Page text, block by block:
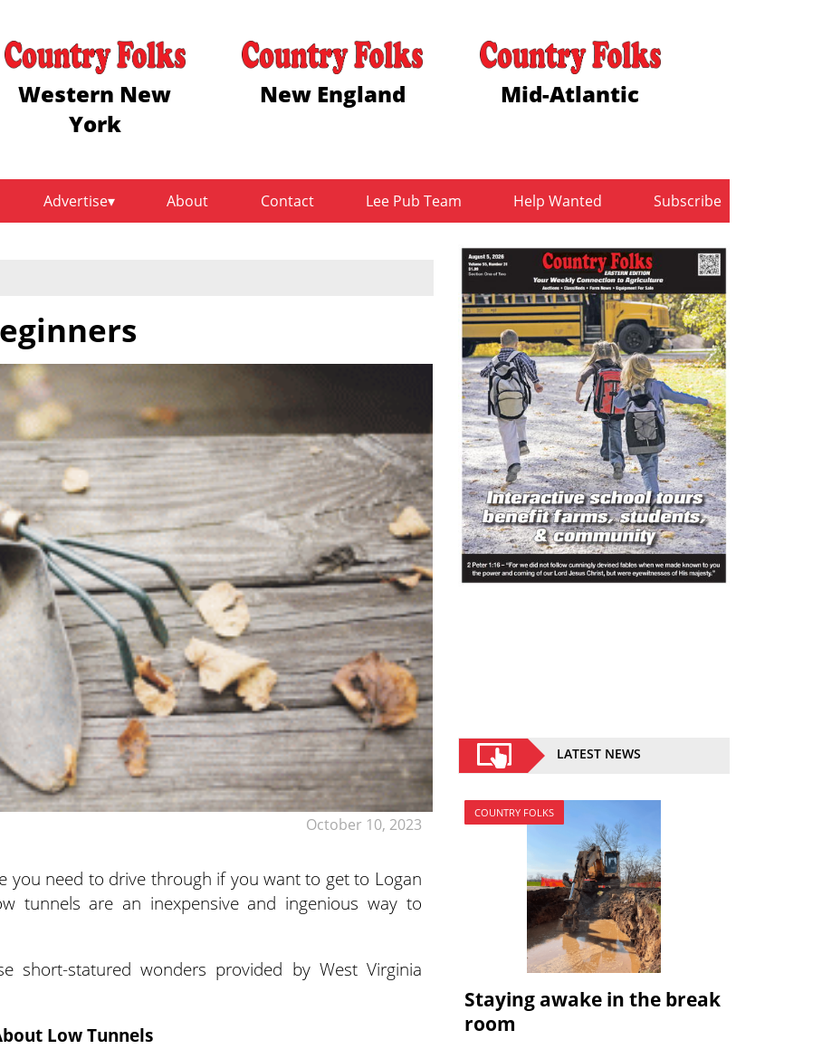
Western New
York
New England Mid-Atlantic
Advertise About Contact Lee Pub Team Help Wanted Subscribe
October 10, 2023
you need to drive through if you want to get to Logan
tunnels are an inexpensive and ingenious way to
short-statured wonders provided by West Virginia
Low Tunnels
LATEST NEWS
COUNTRY FOLKS
Staying awake in the break
room